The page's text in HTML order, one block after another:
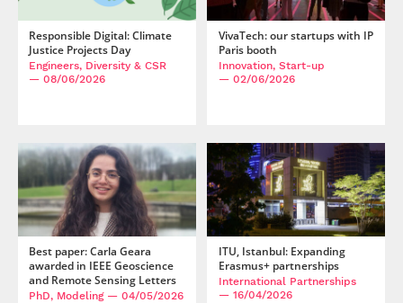
Responsible Digital: Climate
Justice Projects Day
Engineers, Diversity & CSR
— 08/06/2026
VivaTech: our startups with IP
Paris booth
Innovation, Start-up
— 02/06/2026
Best paper: Carla Geara
awarded in IEEE Geoscience
and Remote Sensing Letters
PhD, Modeling— 04/05/2026
ITU, Istanbul: Expanding
Erasmus+ partnerships
International Partnerships
— 16/04/2026